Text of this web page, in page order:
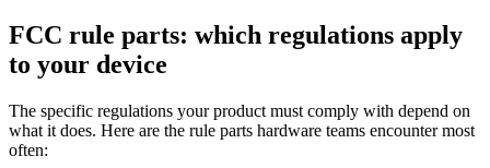
FCC rule parts: which regulations apply
to your device
The specific regulations your product must comply with depend on
what it does. Here are the rule parts hardware teams encounter most
often: